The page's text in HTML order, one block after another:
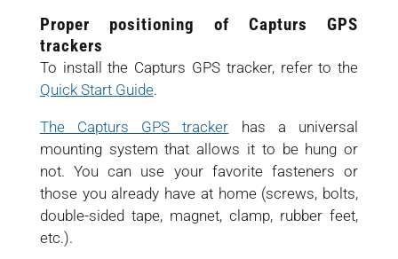
Proper positioning of Capturs GPS
trackers
To install the Capturs GPS tracker, refer to the
Quick Start Guide.
The Capturs GPS tracker has a universal
mounting system that allows it to be hung or
not. You can use your favorite fasteners or
those you already have at home (screws, bolts,
double-sided tape, magnet, clamp, rubber feet,
etc.).